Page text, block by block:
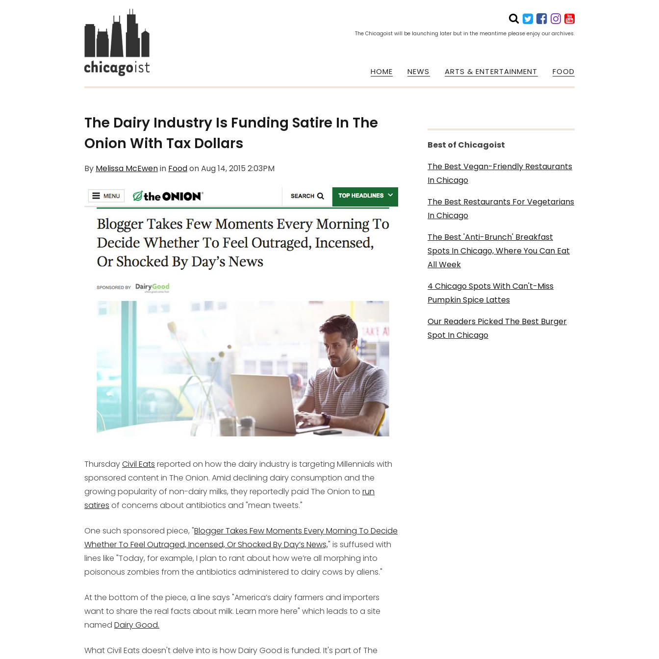
The Chicagoist will be launching later but in the meantime please enjoy our archives.
HOME NEWS ARTS & ENTERTAINMENT FOOD
The Dairy Industry Is Funding Satire In The
Onion With Tax Dollars
By Melissa McEwenin FoodonAug 14, 2015 2:03PM
ThursdayCivil Eats reported on how the dairy industry is targeting Millennials with
sponsored content in The Onion. Amid declining dairy consumption and the
growing popularity of non-dairy milks, they reportedly paid The Onion to run
satires of concerns about antibiotics and "mean tweets."
One such sponsored piece, "Blogger Takes Few Moments Every Morning To Decide
Whether To Feel Outraged, Incensed, Or Shocked By Day’s News," is suffused with
lines like "Today, for example, I plan to rant about how we’re all morphing into
poisonous zombies from the antibiotics administered to dairy cows by aliens."
At the bottom of the piece, a line says "America’s dairy farmers and importers
want to share the real facts about milk. Learn more here" which leads to a site
named Dairy Good.
What Civil Eats doesn't delve into is how Dairy Good is funded. It's part of The
Best of Chicagoist
The Best Vegan-Friendly Restaurants
In Chicago
The Best Restaurants For Vegetarians
In Chicago
The Best 'Anti-Brunch' Breakfast
Spots In Chicago, Where You Can Eat
All Week
4 Chicago Spots With Can't-Miss
Pumpkin Spice Lattes
Our Readers Picked The Best Burger
Spot In Chicago